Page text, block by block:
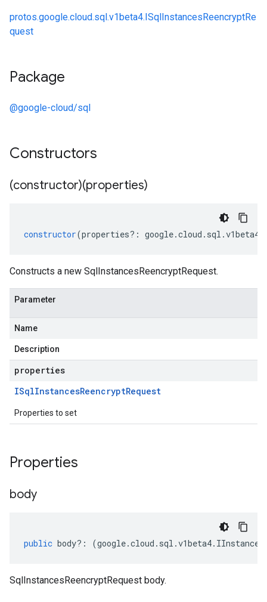
protos.google.cloud.sql.v1beta4.ISqlInstancesReencryptRe
quest
Package
@google-cloud/sql
Constructors
(constructor)(properties)
constructor(properties?: google.cloud . sql .v1beta4
Constructs a new SqlInstancesReencryptRequest.
Parameter
Name
Description
properties
ISqlInstancesReencryptRequest
Properties to set
Properties
body
public body?: (google.cloud . sql .v1beta4.
SqlInstancesReencryptRequest body.